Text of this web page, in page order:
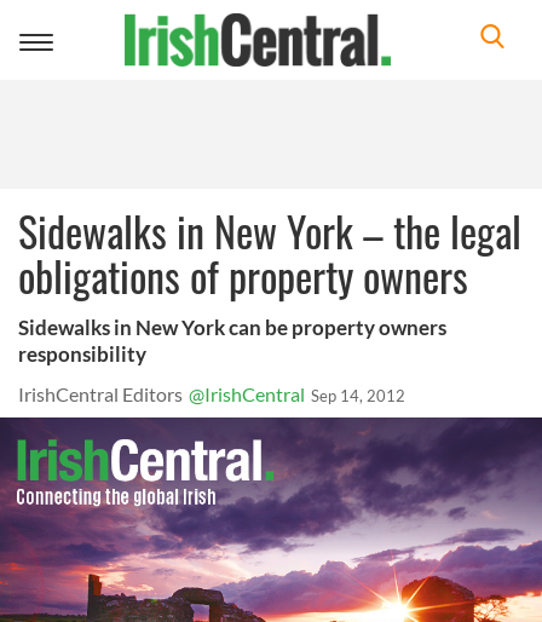
Toggle
Sidewalks in New York – the legal
obligations of property owners
Sidewalks in New York can be property owners
responsibility
IrishCentral Editors @IrishCentral Sep 14, 2012